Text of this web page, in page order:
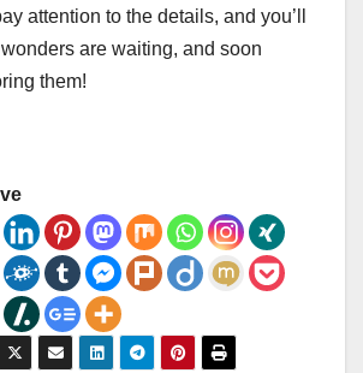
attention to the details, and you’ll
wonders are waiting, and soon
them!